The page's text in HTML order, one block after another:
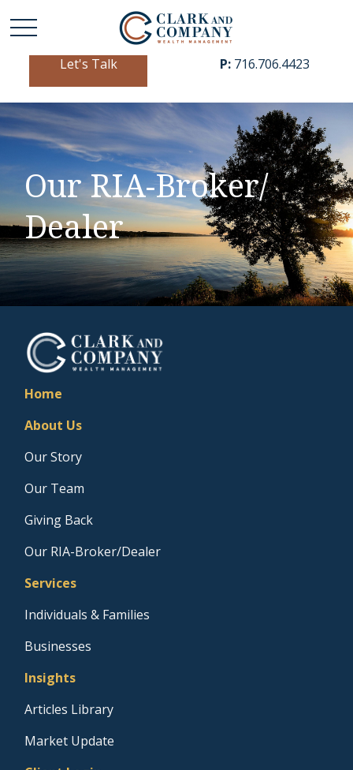
Let's Talk P: 716.706.4423
Our RIA-Broker/
Dealer
Home
About Us
Our Story
Our Team
Giving Back
Our RIA-Broker/Dealer
Services
Individuals & Families
Businesses
Insights
Articles Library
Market Update